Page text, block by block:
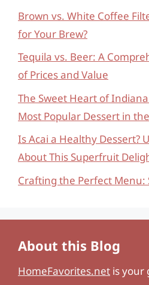
Brown vs. White Coffee
for Your Brew?
Tequila vs. Beer: A
of Prices and Value
The Sweet Heart of
Most Popular Dessert in
Is Acai a Healthy Dessert?
About This Superfruit
Crafting the Perfect Menu:
About this Blog
HomeFavorites.net is your